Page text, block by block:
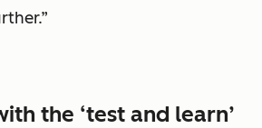
the ‘test and learn’